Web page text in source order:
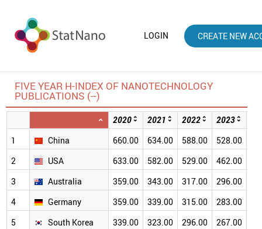
LOGIN CREATE NEW
FIVE YEAR H-INDEX OF NANOTECHNOLOGY
PUBLICATIONS (--)
2020 2021 2022 2023
1
China 660.00 634.00 588.00 528.00
2
USA 633.00 582.00 529.00 462.00
3
Australia 359.00 343.00 317.00 296.00
4
Germany 359.00 339.00 315.00 283.00
5
South Korea 339.00 323.00 296.00 267.00